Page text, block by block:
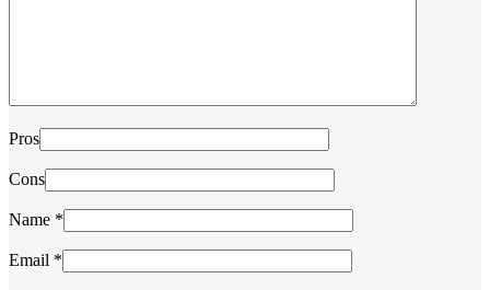
Pros
Cons
Name *
Email *